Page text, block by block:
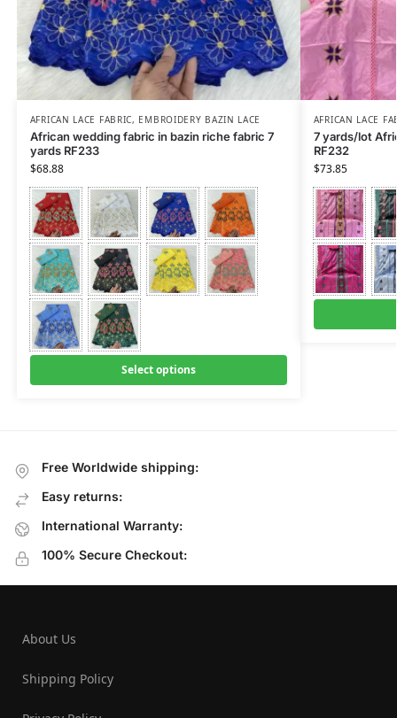
AFRICAN LACE FABRIC, EMBROIDERY BAZIN LACE
African wedding fabric in bazin riche fabric 7
yards RF233
$68.88
Select options
AFRICAN LACE
7 yards/lot
RF232
$73.85
Free Worldwide shipping:
Easy returns:
International Warranty:
100% Secure Checkout:
About Us
Shipping Policy